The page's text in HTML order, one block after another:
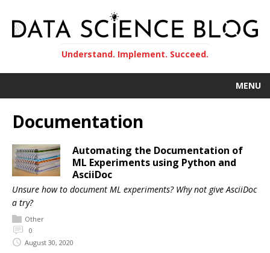
Understand. Implement. Succeed.
MENU
Documentation
Automating the Documentation of
ML Experiments using Python and
AsciiDoc
Unsure how to document ML experiments? Why not give AsciiDoc
a try?
Other
0
August 30, 2020